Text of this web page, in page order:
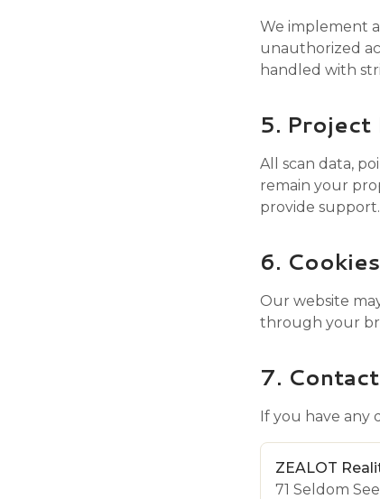
We implement
unauthorized
handled with
5. Project
All scan data,
remain your
provide
6. Cookies
Our website
through your
7.
If you have any
ZEALOT
71 Seldom